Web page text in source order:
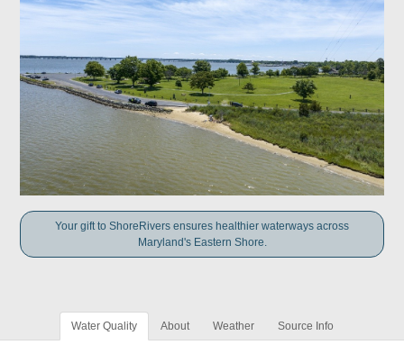
Your gift to ShoreRivers ensures healthier waterways across
Maryland's Eastern Shore.
Water Quality About Weather Source Info